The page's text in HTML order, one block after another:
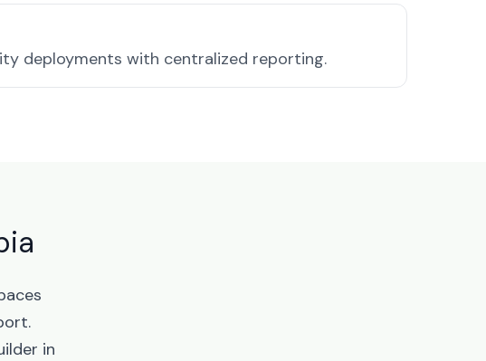
deployments with centralized reporting.
in